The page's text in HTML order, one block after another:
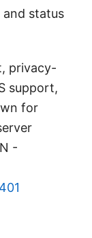
and status
privacy-
support,
for
-